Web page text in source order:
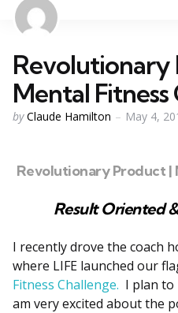
Revolutionary
Mental
Posted
by Claude Hamilton May 4,
Revolutionary Product |
Result Oriented
I recently drove the coach
where LIFE launched our
Fitness Challenge. I plan to
am very excited about the